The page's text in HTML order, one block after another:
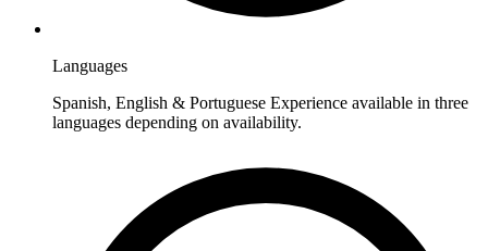
Languages
Spanish, English & Portuguese Experience available in three
languages depending on availability.